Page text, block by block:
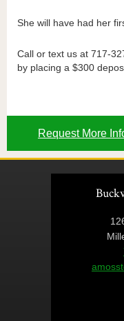
She will have had her
Call or text us at 717-
by placing a $300
Request More